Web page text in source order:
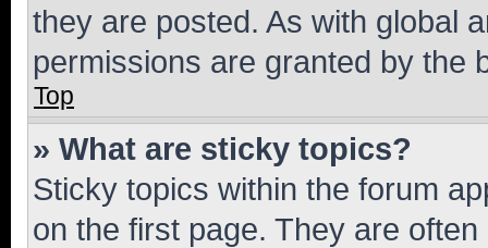
they are posted. As with global
permissions are granted by the
Top
» What are sticky topics?
Sticky topics within the forum
on the first page. They are